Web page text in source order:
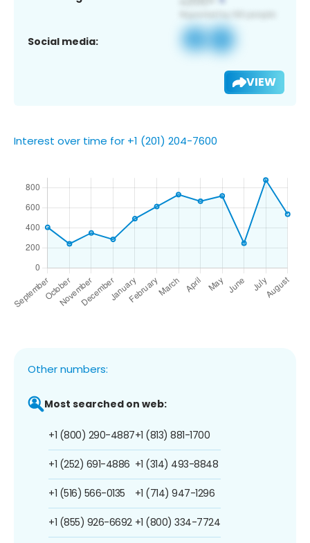
Social media:
VIEW
Interest over time for +1 (201) 204-7600
Other numbers:
Most searched on web:
+1 (800) 290-4887
+1 (252) 691-4886
+1 (516) 566-0135
+1 (855) 926-6692
+1 (813) 881-1700
+1 (314) 493-8848
+1 (714) 947-1296
+1 (800) 334-7724